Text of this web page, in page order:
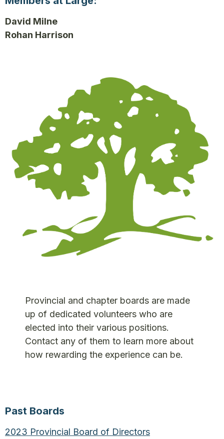
David Milne
Rohan Harrison
Provincial and chapter boards are made
up of dedicated volunteers who are
elected into their various positions.
Contact any of them to learn more about
how rewarding the experience can be.
Past Boards
2023 Provincial Board of Directors